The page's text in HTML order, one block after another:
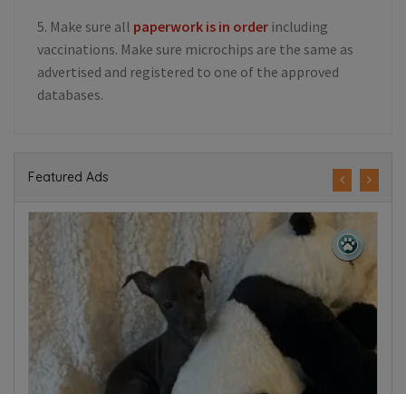
5. Make sure all paperwork is in order including
vaccinations. Make sure microchips are the same as
advertised and registered to one of the approved
databases.
Featured Ads